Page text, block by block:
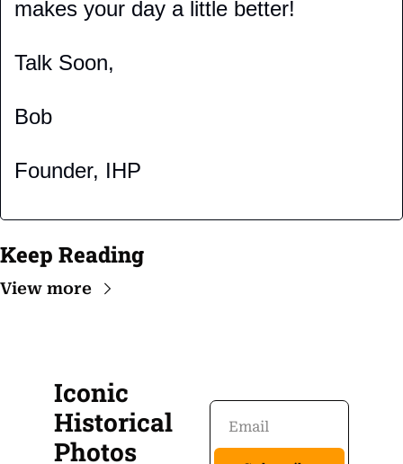
makes your day a little better!
Talk Soon,
Bob
Founder, IHP
Keep Reading
View more
Iconic
Historical
Photos